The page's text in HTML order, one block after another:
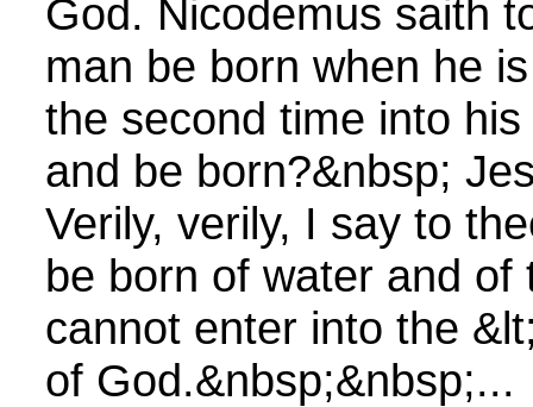
God. Nicodemus saith
man be born when he
the second time into
and be born?&nbsp;
Verily, verily, I say to
be born of water and of
cannot enter into the
of God.&nbsp;&nbsp;...